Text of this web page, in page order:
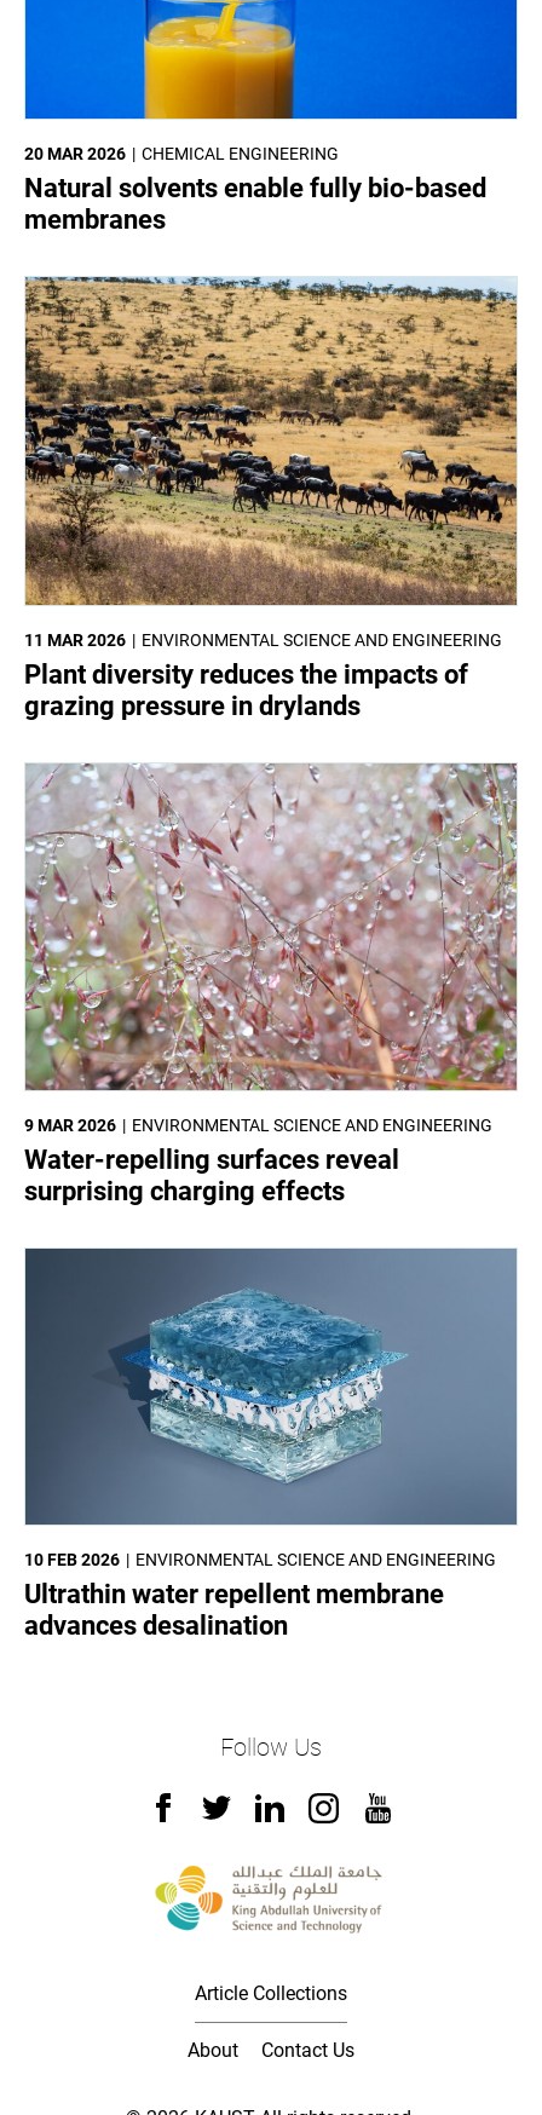
CHEMICAL ENGINEERING
20 MAR 2026
Natural solvents enable fully bio-based
membranes
ENVIRONMENTAL SCIENCE AND ENGINEERING
11 MAR 2026
Plant diversity reduces the impacts of
grazing pressure in drylands
ENVIRONMENTAL SCIENCE AND ENGINEERING
9 MAR 2026
Water-repelling surfaces reveal
surprising charging effects
ENVIRONMENTAL SCIENCE AND ENGINEERING
10 FEB 2026
Ultrathin water repellent membrane
advances desalination
Follow Us
Article Collections
About Contact Us